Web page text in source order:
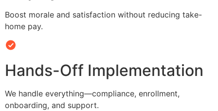
Boost morale and satisfaction without reducing take-
home pay.
Hands-Off Implementation
We handle everything—compliance, enrollment,
onboarding, and support.